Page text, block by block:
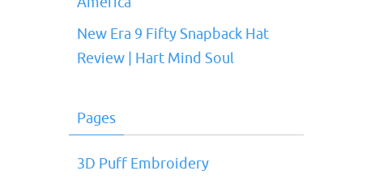
New Era 9 Fifty Snapback Hat
Review | Hart Mind Soul
Pages
3D Puff Embroidery